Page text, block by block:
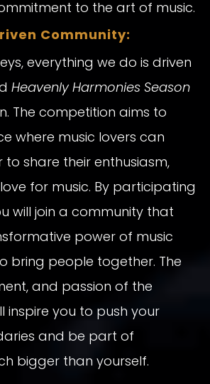
to the art of music.
Community:
everything we do is driven
Heavenly Harmonies Season
The competition aims to
where music lovers can
share their enthusiasm,
for music. By participating
will join a community that
power of music
bring people together. The
and passion of the
inspire you to push your
and be part of
bigger than yourself.